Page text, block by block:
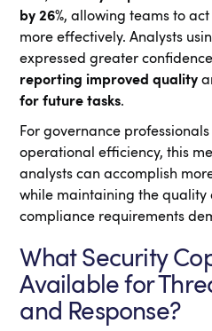
by 26%, allowing teams to
more effectively. Analysts
expressed greater
reporting improved quality
for future tasks.
For governance
operational efficiency, this
analysts can accomplish
while maintaining the quality
compliance requirements
What Security
Available for
and Response?